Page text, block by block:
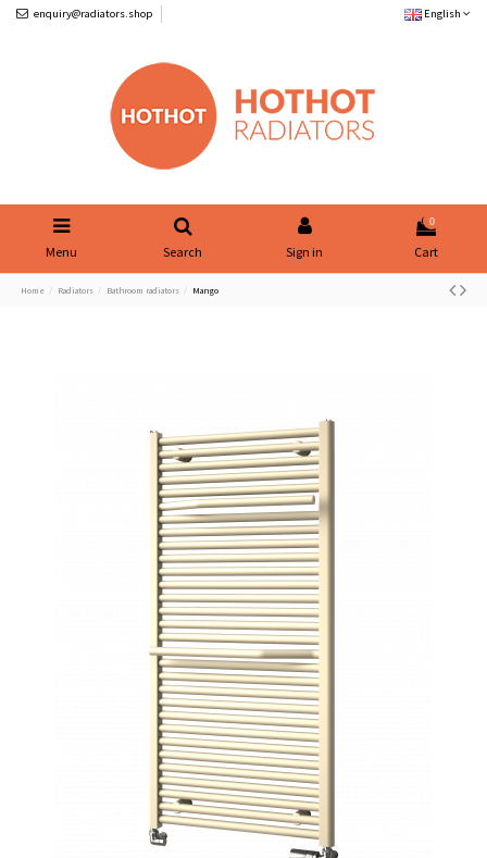
enquiry@radiators.shop English
Menu Search Sign in
0
Cart
Home Radiators Bathroom radiators Mango